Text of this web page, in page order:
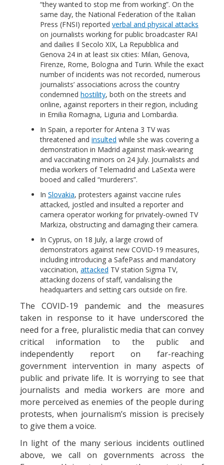
“they wanted to stop me from working”. On the
same day, the National Federation of the Italian
Press (FNSI) reported verbal and physical attacks
on journalists working for public broadcaster RAI
and dailies Il Secolo XIX, La Repubblica and
Genova 24 in at least six cities: Milan, Genova,
Firenze, Rome, Bologna and Turin. While the exact
number of incidents was not recorded, numerous
journalists’ associations across the country
condemned hostility, both on the streets and
online, against reporters in their region, including
in Emilia Romagna, Liguria and Lombardia.
In Spain, a reporter for Antena 3 TV was
threatened and insulted while she was covering a
demonstration in Madrid against mask-wearing
and vaccinating minors on 24 July. Journalists and
media workers of Telemadrid and LaSexta were
booed and called “murderers”.
In Slovakia, protesters against vaccine rules
attacked, jostled and insulted a reporter and
camera operator working for privately-owned TV
Markiza, obstructing and damaging their camera.
In Cyprus, on 18 July, a large crowd of
demonstrators against new COVID-19 measures,
including introducing a SafePass and mandatory
vaccination, attacked TV station Sigma TV,
attacking dozens of staff, vandalising the
headquarters and setting cars outside on fire.
The COVID-19 pandemic and the measures
taken in response to it have underscored the
need for a free, pluralistic media that can convey
critical information to the public and
independently report on far-reaching
government intervention in many aspects of
public and private life. It is worrying to see that
journalists and media workers are more and
more perceived as enemies of the people during
protests, when journalism’s mission is precisely
to give them a voice.
In light of the many serious incidents outlined
above, we call on governments across the